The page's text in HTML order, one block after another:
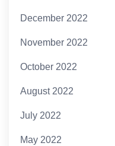
December 2022
November 2022
October 2022
August 2022
July 2022
May 2022